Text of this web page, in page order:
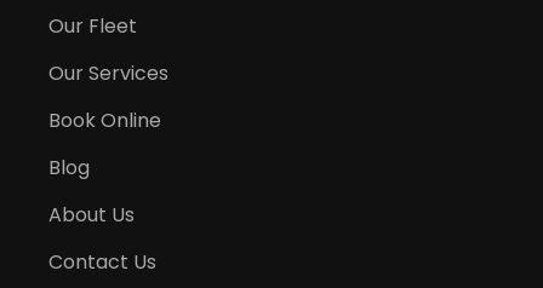
Our Fleet
Our Services
Book Online
Blog
About Us
Contact Us